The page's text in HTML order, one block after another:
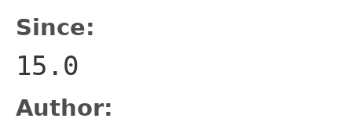
Since:
15.0
Author: